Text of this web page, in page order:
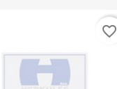
favorite_border